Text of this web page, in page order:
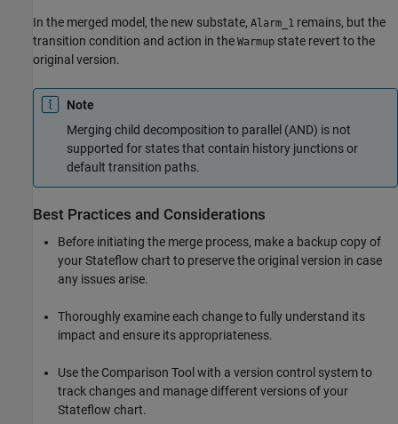
In the merged model, the new substate, Alarm_1 remains, but the
transition condition and action in the Warmup state revert to the
original version.
Note
Merging child decomposition to parallel (AND) is not
supported for states that contain history junctions or
default transition paths.
Best Practices and Considerations
Before initiating the merge process, make a backup copy of
your Stateflow chart to preserve the original version in case
any issues arise.
Thoroughly examine each change to fully understand its
impact and ensure its appropriateness.
Use the Comparison Tool with a version control system to
track changes and manage different versions of your
Stateflow chart.